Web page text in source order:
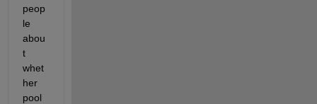
peop
le
abou
t
whet
her
pool